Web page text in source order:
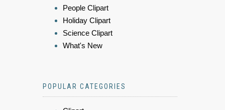
People Clipart
Holiday Clipart
Science Clipart
What's New
POPULAR CATEGORIES